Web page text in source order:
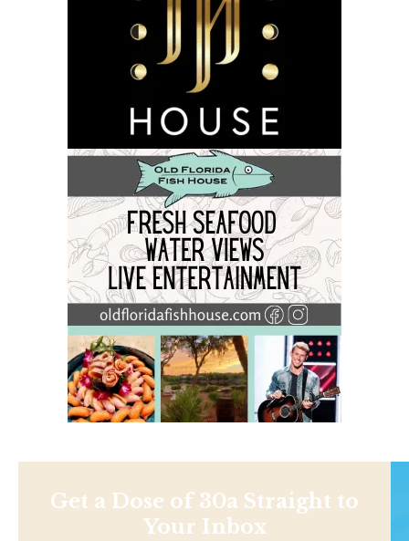
Get a Dose of 30a Straight to
Your Inbox